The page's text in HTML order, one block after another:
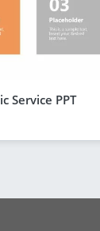
Service PPT